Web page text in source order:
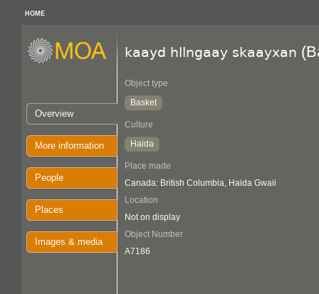
HOME
Overview
More information
People
Places
Images & media
kaayd hllngaay skaayxan
Object type
Basket
Culture
Haida
Place made
Canada: British Columbia, Haida Gwaii
Location
Not on display
Object Number
A7186